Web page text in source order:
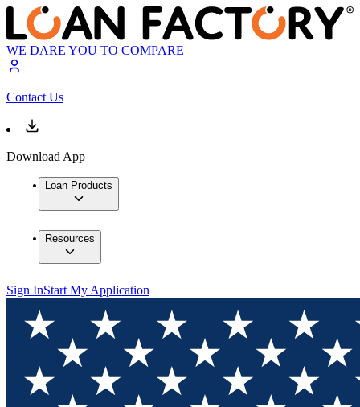
WE DARE YOU TO COMPARE
Contact Us
Download App
Loan Products
Resources
Sign InStart My Application